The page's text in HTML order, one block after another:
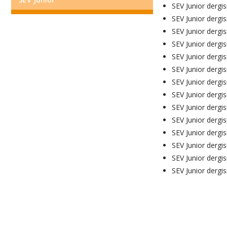
SEV Junior
SEV Junior
SEV Junior
SEV Junior
SEV Junior
SEV Junior
SEV Junior
SEV Junior
SEV Junior
SEV Junior
SEV Junior
SEV Junior
SEV Junior
SEV Junior